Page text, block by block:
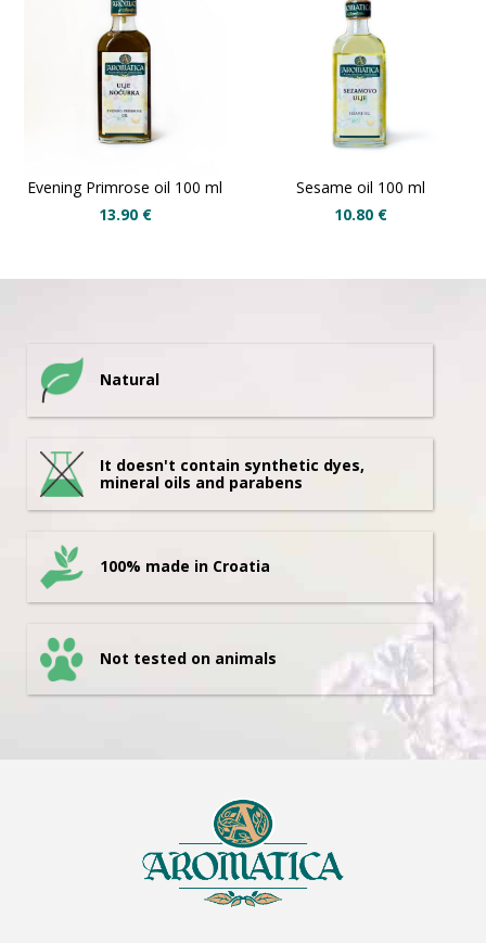
Evening Primrose oil 100 ml
13.90 €
Sesame oil 100 ml
10.80 €
Natural
It doesn't contain synthetic dyes,
mineral oils and parabens
100% made in Croatia
Not tested on animals